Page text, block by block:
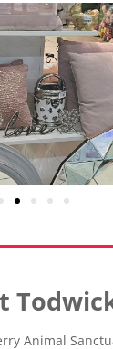
Animal